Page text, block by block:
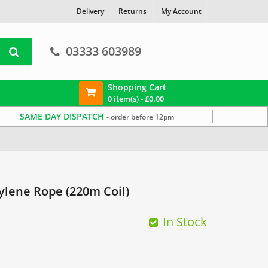
Delivery Returns My Account
03333 603989
Shopping Cart
0 item(s) -£0.00
SAME DAY DISPATCH- order before 12pm
Rope (220m Coil)
In Stock